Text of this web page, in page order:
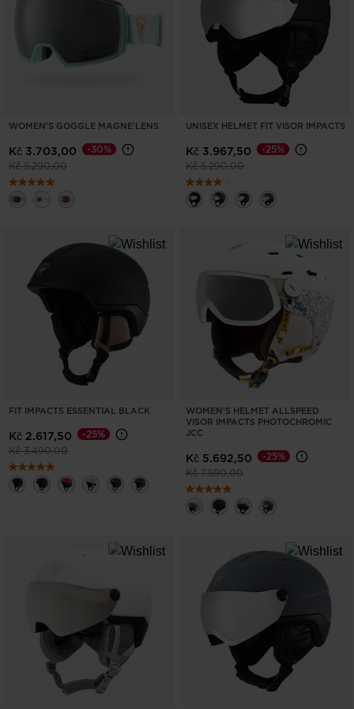
States
WOMEN'S GOGGLE MAGNE'LENS
Kč 3.703,00
Price reduced from
Kč 5.290,00to
-30%
UNISEX HELMET FIT VISOR IMPACTS
Kč 3.967,50
Price reduced from
Kč 5.290,00to
-25%
FIT IMPACTS ESSENTIAL BLACK
Kč 2.617,50
Price reduced from
Kč 3.490,00to
-25%
WOMEN'S HELMET ALLSPEED
VISOR IMPACTS PHOTOCHROMIC
JCC
Kč 5.692,50
Price reduced from
Kč 7.590,00to
-25%